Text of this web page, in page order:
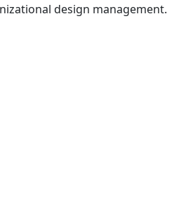
design management.